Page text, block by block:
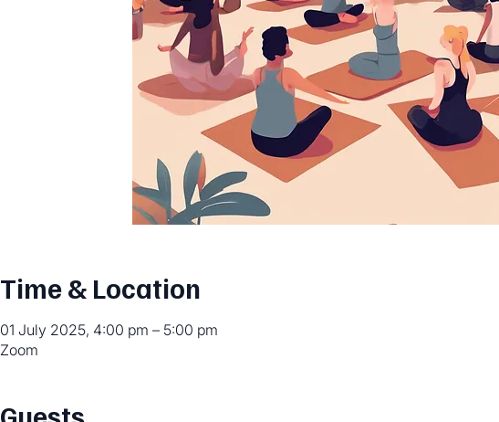
Time & Location
01 July 2025, 4:00 pm – 5:00 pm
Zoom